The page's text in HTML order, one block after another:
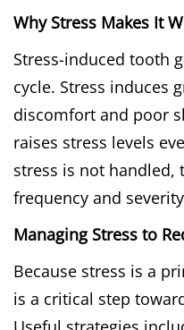
Why Stress Makes It
Stress-induced tooth
cycle. Stress induces
discomfort and poor
raises stress levels
stress is not handled,
frequency and
Managing Stress to
Because stress is a
is a critical step